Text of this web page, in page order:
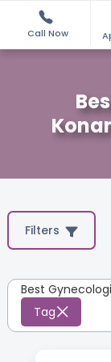
Call Now
Filters
Best
Tag